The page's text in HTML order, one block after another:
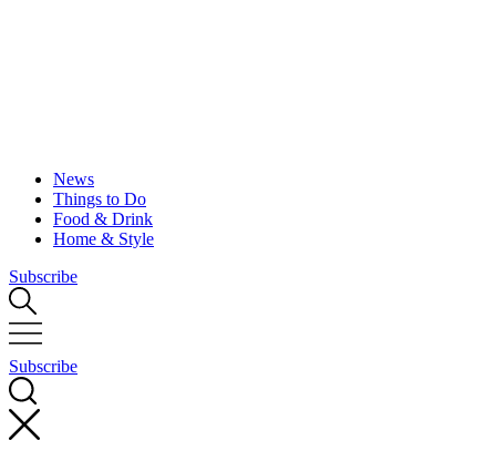
News
Things to Do
Food & Drink
Home & Style
Subscribe
Subscribe